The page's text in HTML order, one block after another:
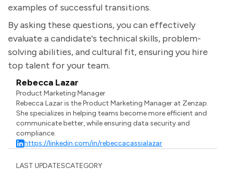
examples of successful transitions.
By asking these questions, you can effectively
evaluate a candidate's technical skills, problem-
solving abilities, and cultural fit, ensuring you hire
top talent for your team.
Rebecca Lazar
Product Marketing Manager
Rebecca Lazar is the Product Marketing Manager at Zenzap.
She specializes in helping teams become more efficient and
communicate better, while ensuring data security and
compliance.
https://linkedin.com/in/rebeccacassialazar
LAST UPDATESCATEGORY